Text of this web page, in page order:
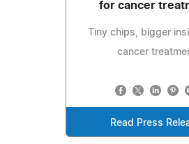
for cancer
Tiny chips, bigger
cancer
Read Press